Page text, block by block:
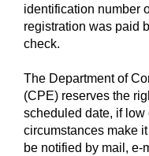
identification number
registration was paid
check.
The Department of
(CPE) reserves the
scheduled date, if low
circumstances make
be notified by mail, e-